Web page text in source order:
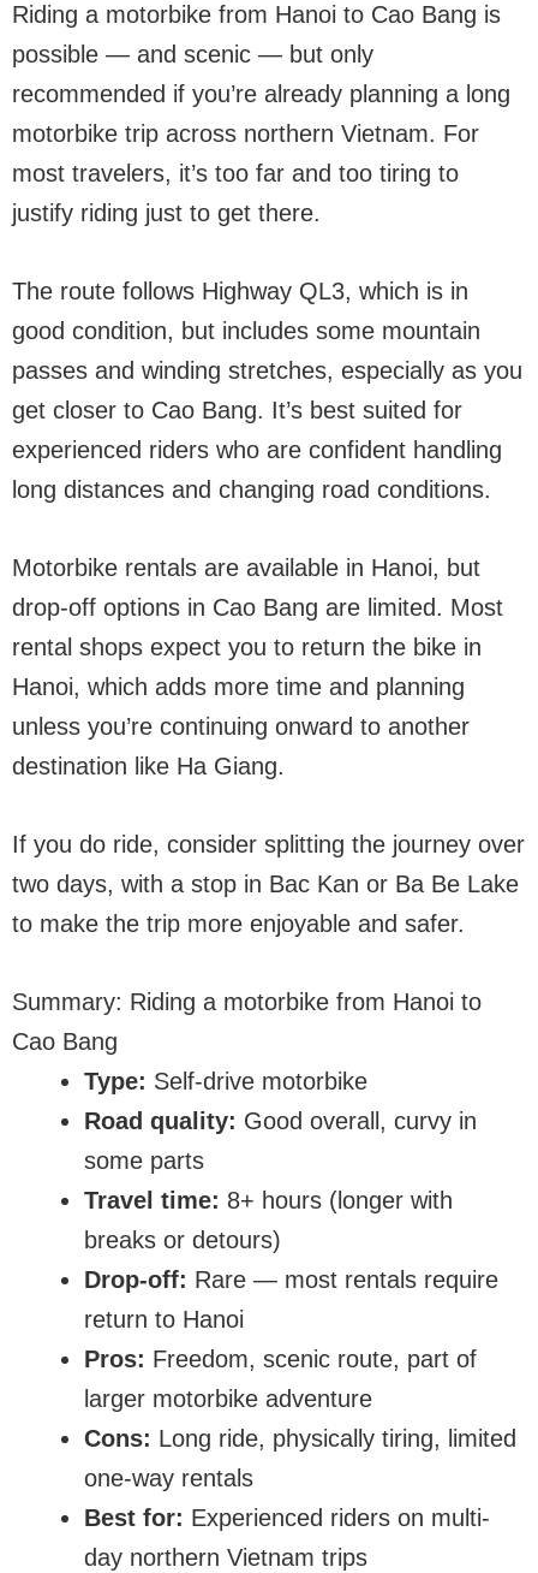
Riding a motorbike from Hanoi to Cao Bang is
possible — and scenic — but only
recommended if you’re already planning a long
motorbike trip across northern Vietnam. For
most travelers, it’s too far and too tiring to
justify riding just to get there.
The route follows Highway QL3, which is in
good condition, but includes some mountain
passes and winding stretches, especially as you
get closer to Cao Bang. It’s best suited for
experienced riders who are confident handling
long distances and changing road conditions.
Motorbike rentals are available in Hanoi, but
drop-off options in Cao Bang are limited. Most
rental shops expect you to return the bike in
Hanoi, which adds more time and planning
unless you’re continuing onward to another
destination like Ha Giang.
If you do ride, consider splitting the journey over
two days, with a stop in Bac Kan or Ba Be Lake
to make the trip more enjoyable and safer.
Summary: Riding a motorbike from Hanoi to
Cao Bang
Type: Self-drive motorbike
Road quality: Good overall, curvy in
some parts
Travel time: 8+ hours (longer with
breaks or detours)
Drop-off: Rare — most rentals require
return to Hanoi
Pros: Freedom, scenic route, part of
larger motorbike adventure
Cons: Long ride, physically tiring, limited
one-way rentals
Best for: Experienced riders on multi-
day northern Vietnam trips